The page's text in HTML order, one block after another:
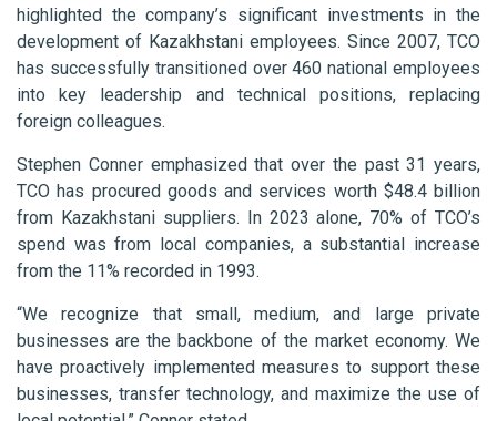
highlighted the company’s significant investments in the
development of Kazakhstani employees. Since 2007, TCO
has successfully transitioned over 460 national employees
into key leadership and technical positions, replacing
foreign colleagues.
Stephen Conner emphasized that over the past 31 years,
TCO has procured goods and services worth $48.4 billion
from Kazakhstani suppliers. In 2023 alone, 70% of TCO’s
spend was from local companies, a substantial increase
from the 11% recorded in 1993.
“We recognize that small, medium, and large private
businesses are the backbone of the market economy. We
have proactively implemented measures to support these
businesses, transfer technology, and maximize the use of